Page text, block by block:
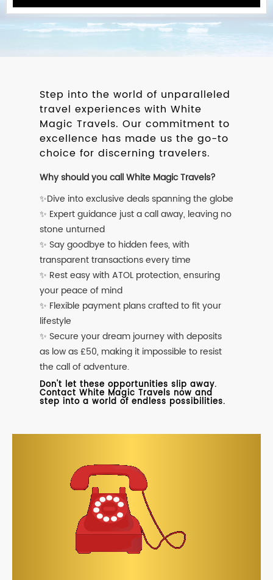
Step into the world of unparalleled
travel experiences with White
Magic Travels. Our commitment to
excellence has made us the go-to
choice for discerning travelers.
Why should you call White Magic Travels?
✨Dive into exclusive deals spanning the globe
✨ Expert guidance just a call away, leaving no
stone unturned
✨ Say goodbye to hidden fees, with
transparent transactions every time
✨ Rest easy with ATOL protection, ensuring
your peace of mind
✨ Flexible payment plans crafted to fit your
lifestyle
✨ Secure your dream journey with deposits
as low as £50, making it impossible to resist
the call of adventure.
Don't let these opportunities slip away.
Contact White Magic Travels now and
step into a world of endless possibilities.